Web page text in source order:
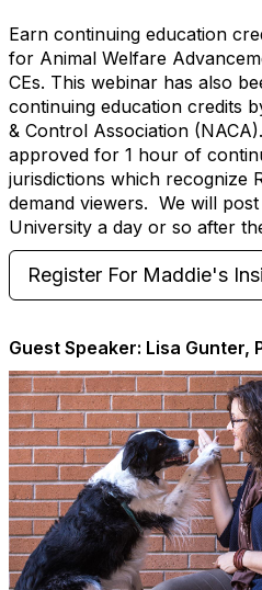
Earn continuing education
for Animal Welfare
CEs. This webinar has also
continuing education credits
& Control Association
approved for 1 hour of
jurisdictions which recognize
demand viewers. We will
University a day or so after
Register For Maddie's
Guest Speaker: Lisa Gunter,